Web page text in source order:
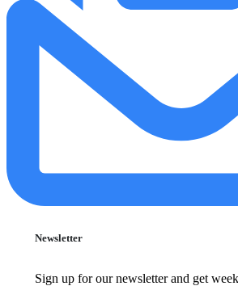
Newsletter
Sign up for our newsletter and get